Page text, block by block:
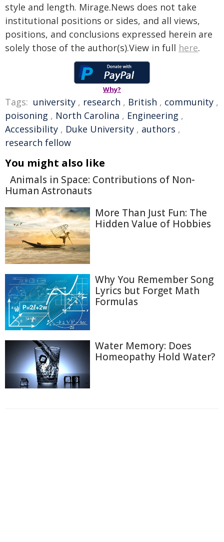
style and length. Mirage.News does not take
institutional positions or sides, and all views,
positions, and conclusions expressed herein are
solely those of the author(s).View in full here.
Why?
Tags: university , research , British , community ,
poisoning , North Carolina , Engineering ,
Accessibility , Duke University , authors ,
research fellow
You might also like
Animals in Space: Contributions of Non-
Human Astronauts
More Than Just Fun: The
Hidden Value of Hobbies
Why You Remember Song
Lyrics but Forget Math
Formulas
Water Memory: Does
Homeopathy Hold Water?